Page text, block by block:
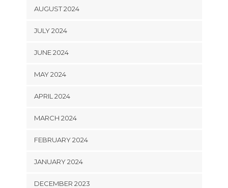
AUGUST 2024
JULY 2024
JUNE 2024
MAY 2024
APRIL 2024
MARCH 2024
FEBRUARY 2024
JANUARY 2024
DECEMBER 2023